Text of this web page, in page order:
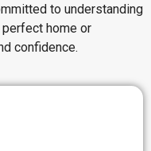
to understanding
home or
confidence.